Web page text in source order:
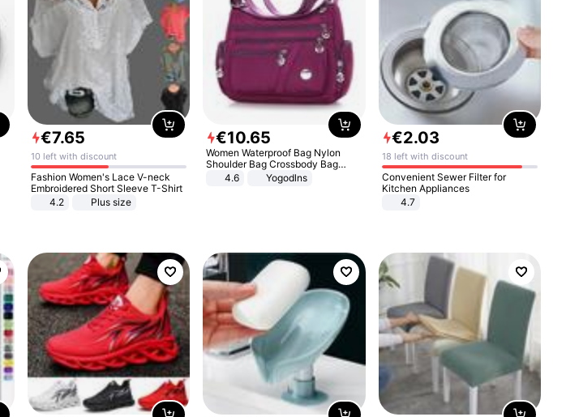
€7.65
10 left with discount
Fashion Women's Lace V-neck
Embroidered Short Sleeve T-Shirt
4.2
Plus size
€10.65
Women Waterproof Bag Nylon
Shoulder Bag Crossbody Bag
Casual Handbags
4.6 Yogodlns
€2.03
18 left with discount
Convenient Sewer Filter for
Kitchen Appliances
4.7